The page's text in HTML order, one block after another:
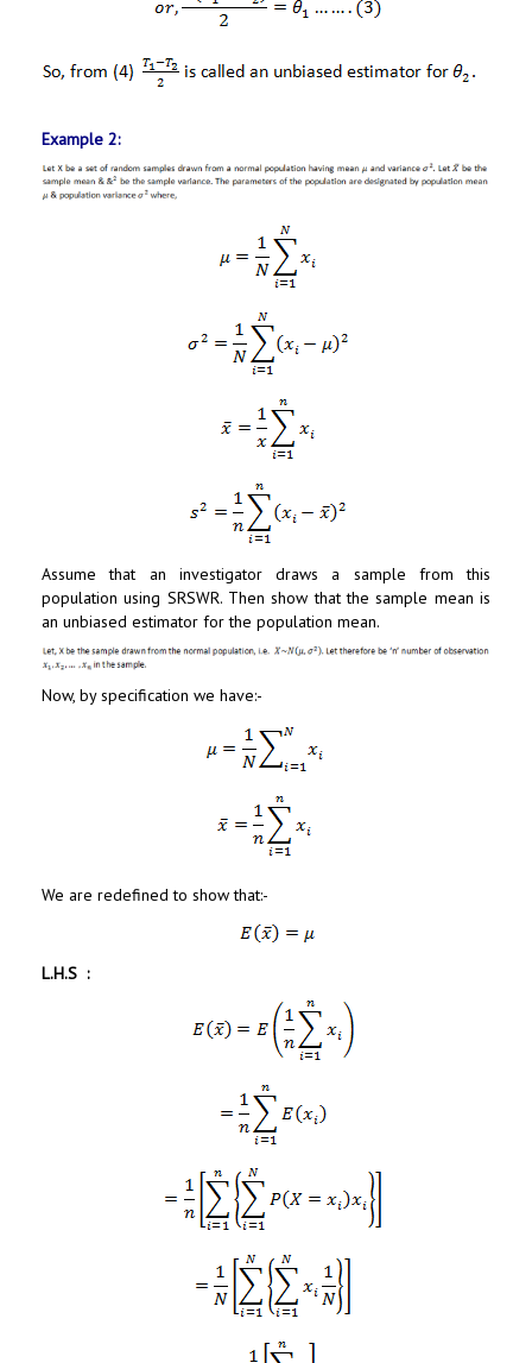
Example 2:
Assume that an investigator draws a sample from this
population using SRSWR. Then show that the sample mean is
an unbiased estimator for the population mean.
Now, by specification we have:-
We are redefined to show that:-
L.H.S :